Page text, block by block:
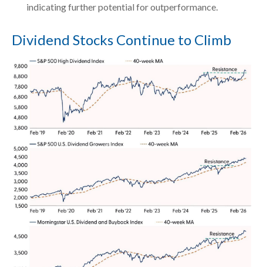
indicating further potential for outperformance.
Dividend Stocks Continue to Climb